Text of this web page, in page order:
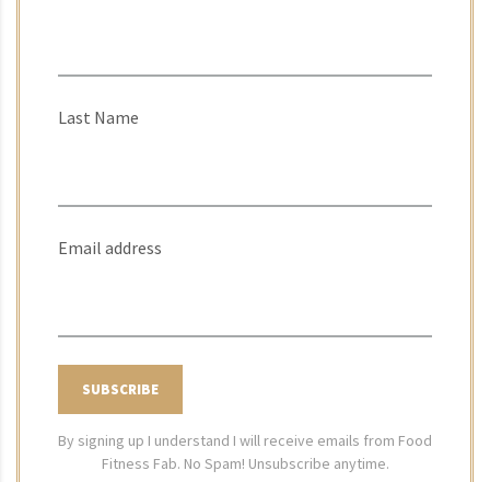
Last Name
Email address
By signing up I understand I will receive emails from Food
Fitness Fab. No Spam! Unsubscribe anytime.